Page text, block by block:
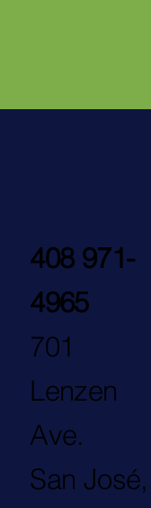
408 971-
4965
701
Lenzen
Ave.
San José,